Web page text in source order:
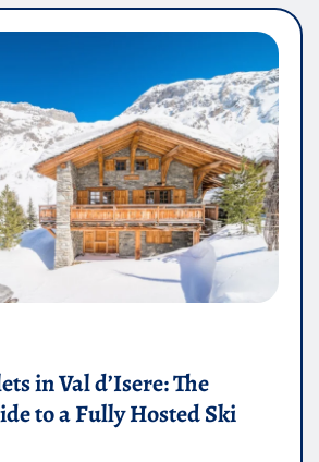
in Val d’Isere: The
to a Fully Hosted Ski